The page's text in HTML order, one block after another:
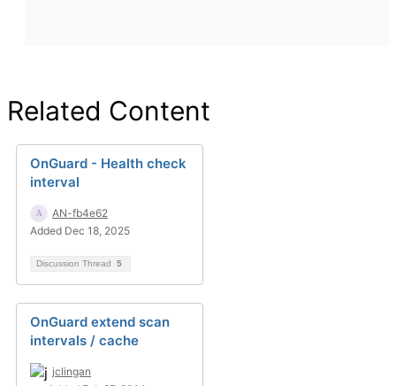
Related Content
OnGuard - Health check
interval
AN-fb4e62
Added Dec 18, 2025
Discussion Thread 5
OnGuard extend scan
intervals / cache
jclingan